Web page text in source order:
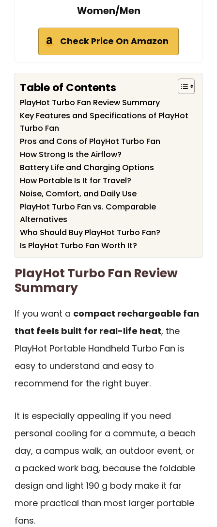
Women/Men
Check Price On Amazon
Table of Contents
PlayHot Turbo Fan Review Summary
Key Features and Specifications of PlayHot
Turbo Fan
Pros and Cons of PlayHot Turbo Fan
How Strong Is the Airflow?
Battery Life and Charging Options
How Portable Is It for Travel?
Noise, Comfort, and Daily Use
PlayHot Turbo Fan vs. Comparable
Alternatives
Who Should Buy PlayHot Turbo Fan?
Is PlayHot Turbo Fan Worth It?
PlayHot Turbo Fan Review
Summary
If you want a compact rechargeable fan
that feels built for real-life heat, the
PlayHot Portable Handheld Turbo Fan is
easy to understand and easy to
recommend for the right buyer.
It is especially appealing if you need
personal cooling for a commute, a beach
day, a campus walk, an outdoor event, or
a packed work bag, because the foldable
design and light 190 g body make it far
more practical than most larger portable
fans.